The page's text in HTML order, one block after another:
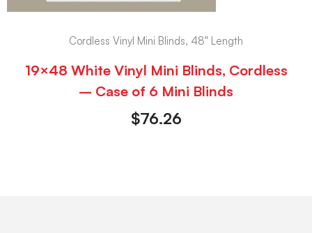
Cordless Vinyl Mini Blinds, 48" Length
19×48 White Vinyl Mini Blinds, Cordless
– Case of 6 Mini Blinds
$76.26